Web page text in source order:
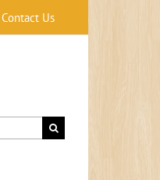
Contact Us